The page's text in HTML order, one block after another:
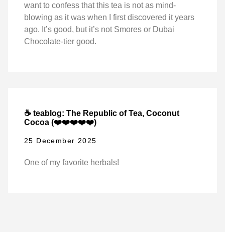
want to confess that this tea is not as mind-
blowing as it was when I first discovered it years
ago. It’s good, but it’s not Smores or Dubai
Chocolate-tier good.
☕ teablog: The Republic of Tea, Coconut
Cocoa (❤️❤️❤️❤️❤️)
25 December 2025
One of my favorite herbals!